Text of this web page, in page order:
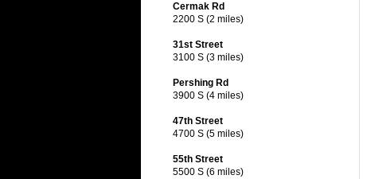
Cermak Rd
2200 S (2 miles)
31st Street
3100 S (3 miles)
Pershing Rd
3900 S (4 miles)
47th Street
4700 S (5 miles)
55th Street
5500 S (6 miles)